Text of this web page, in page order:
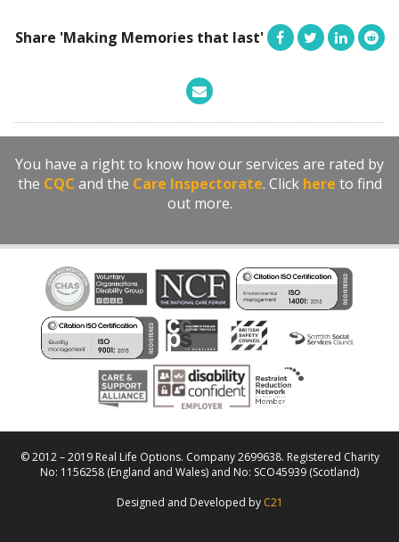
Share 'Making Memories that last'
You have a right to know how our services are rated by
the CQC and the Care Inspectorate. Click here to find
out more.
© 2012 – 2019 Real Life Options. Company 2699638. Registered Charity
No: 1156258 (England and Wales) and No: SCO45939 (Scotland)
Designed and Developed by C21